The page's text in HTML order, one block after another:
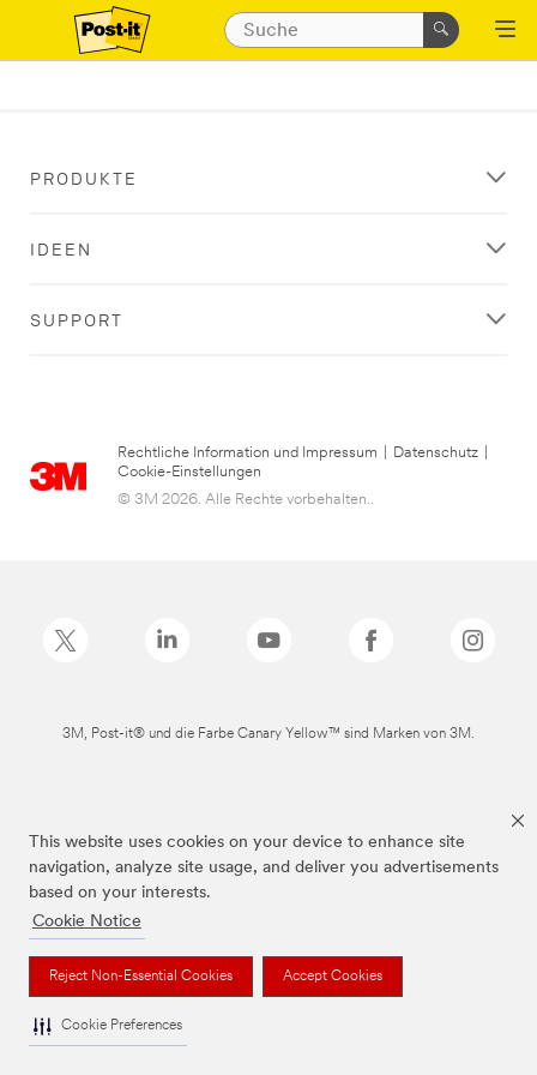
This website uses cookies on your device to enhance site
navigation, analyze site usage, and deliver you advertisements
based on your interests.
Cookie Notice
Reject Non-Essential Cookies Accept Cookies
Cookie Preferences
PRODUKTE
IDEEN
SUPPORT
Rechtliche Information und Impressum Datenschutz
Cookie-Einstellungen
© 3M 2026. Alle Rechte vorbehalten..
3M, Post-it® und die Farbe Canary Yellow™ sind Marken von 3M.